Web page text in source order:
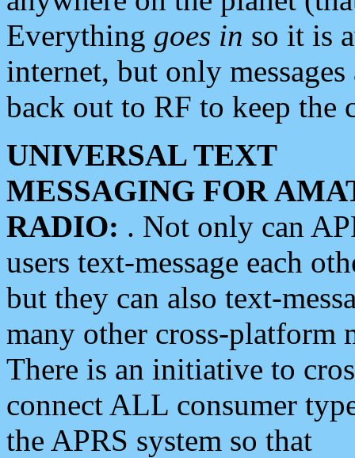
Everything goes in so it is
internet, but only
back out to RF to keep the
UNIVERSAL TEXT
MESSAGING FOR
RADIO: . Not only can
users text-message each
but they can also text-
many other cross-platform
There is an initiative to
connect ALL consumer
the APRS system so that